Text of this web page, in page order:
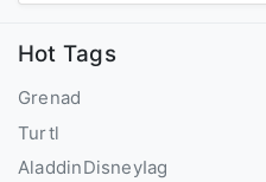
Hot Tags
Grenad
Turtl
AladdinDisneyIag